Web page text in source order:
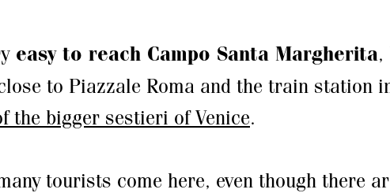
easy to reach Campo Santa Margherita,
to Piazzale Roma and the train station
the bigger sestieri of Venice.
tourists come here, even though there